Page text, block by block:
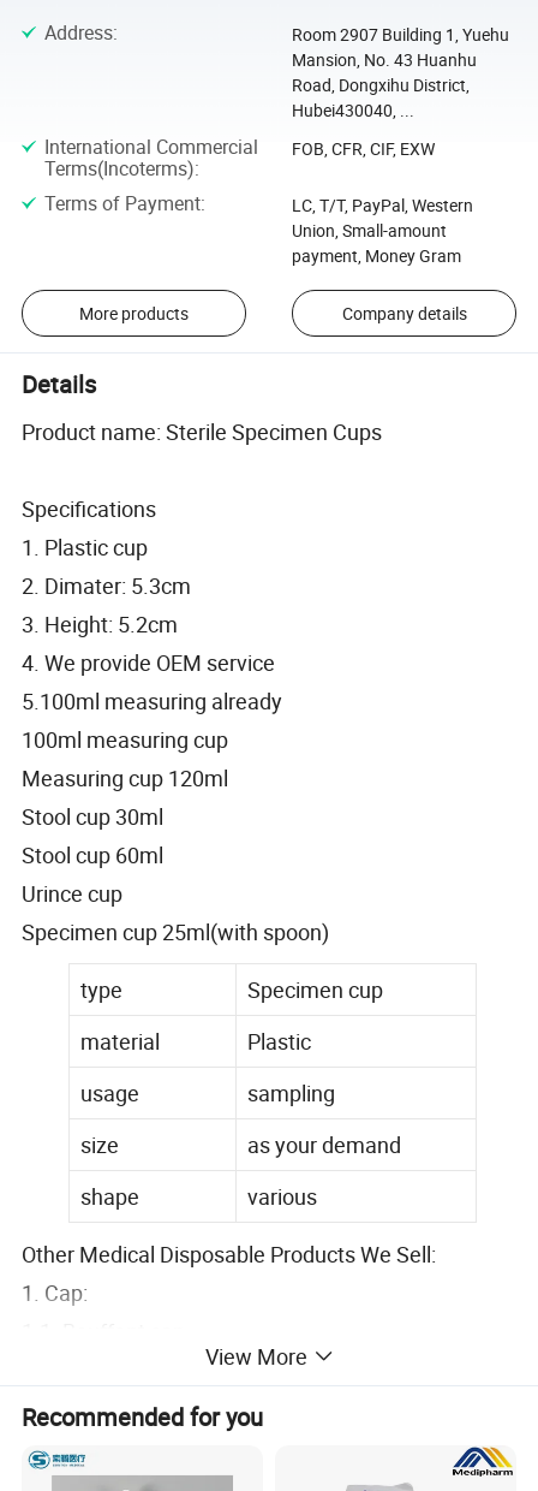
Address:
Room 2907 Building 1, Yuehu
Mansion, No. 43 Huanhu
Road, Dongxihu District,
Hubei430040, ...
International Commercial
Terms(Incoterms):
FOB, CFR, CIF, EXW
Terms of Payment:
LC, T/T, PayPal, Western
Union, Small-amount
payment, Money Gram
More products Company details
Details
Product name: Sterile Specimen Cups
Specifications
1. Plastic cup
2. Dimater: 5.3cm
3. Height: 5.2cm
4. We provide OEM service
5.100ml measuring already
100ml measuring cup
Measuring cup 120ml
Stool cup 30ml
Stool cup 60ml
Urince cup
Specimen cup 25ml(with spoon)
type
Specimen cup
material
Plastic
usage
sampling
size
as your demand
shape
various
Other Medical Disposable Products We Sell:
1. Cap:
1.2. Doctor cap: (surgical cap with tie/surgical cap
with elastic)
1.3. Strip cap
View More
Recommended for you